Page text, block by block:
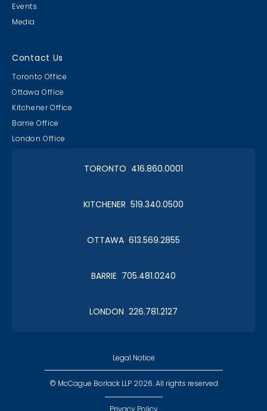
Events
Media
Contact Us
Toronto Office
Ottawa Office
Kitchener Office
Barrie Office
London Office
TORONTO 416.860.0001
KITCHENER 519.340.0500
OTTAWA 613.569.2855
BARRIE 705.481.0240
LONDON 226.781.2127
Legal Notice
© McCague Borlack LLP 2026. All rights reserved
Privacy Policy